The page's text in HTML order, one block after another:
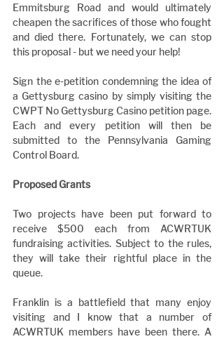
Emmitsburg Road and would ultimately
cheapen the sacrifices of those who fought
and died there. Fortunately, we can stop
this proposal - but we need your help!
Sign the e-petition condemning the idea of
a Gettysburg casino by simply visiting the
CWPT No Gettysburg Casino petition page.
Each and every petition will then be
submitted to the Pennsylvania Gaming
Control Board.
Proposed Grants
Two projects have been put forward to
receive $500 each from ACWRTUK
fundraising activities. Subject to the rules,
they will take their rightful place in the
queue.
Franklin is a battlefield that many enjoy
visiting and I know that a number of
ACWRTUK members have been there. A